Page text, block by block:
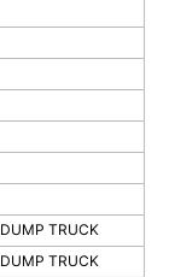
TRUCK
TRUCK